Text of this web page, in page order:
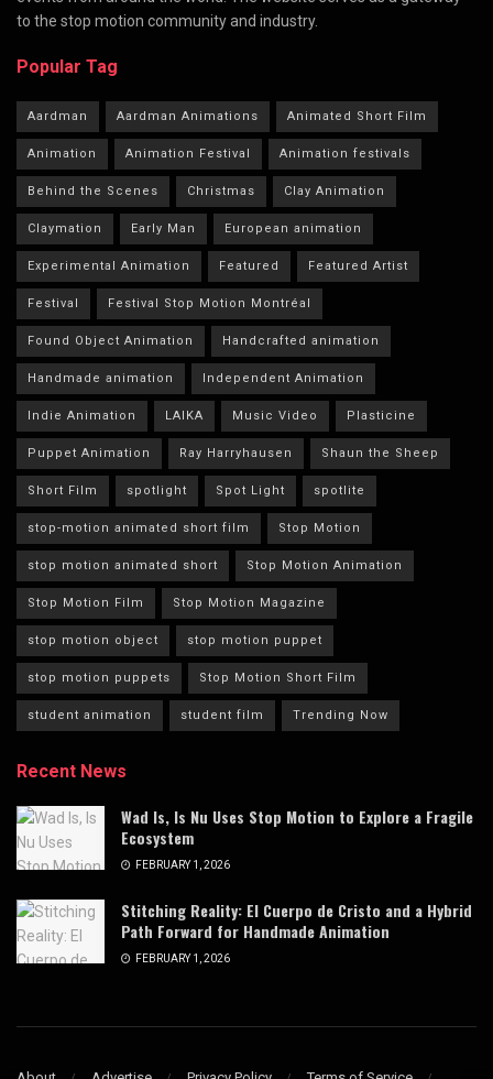
to the stop motion community and industry.
Popular Tag
Aardman Aardman Animations Animated Short Film
Animation Animation Festival Animation festivals
Behind the Scenes Christmas Clay Animation
Claymation Early Man European animation
Experimental Animation Featured Featured Artist
Festival Festival Stop Motion Montréal
Found Object Animation Handcrafted animation
Handmade animation Independent Animation
Indie Animation LAIKA Music Video Plasticine
Puppet Animation Ray Harryhausen Shaun the Sheep
Short Film spotlight Spot Light spotlite
stop-motion animated short film Stop Motion
stop motion animated short Stop Motion Animation
Stop Motion Film Stop Motion Magazine
stop motion object stop motion puppet
stop motion puppets Stop Motion Short Film
student animation student film Trending Now
Recent News
Wad Is, Is Nu Uses Stop Motion to Explore a Fragile
Ecosystem
FEBRUARY 1, 2026
Stitching Reality: El Cuerpo de Cristo and a Hybrid
Path Forward for Handmade Animation
FEBRUARY 1, 2026